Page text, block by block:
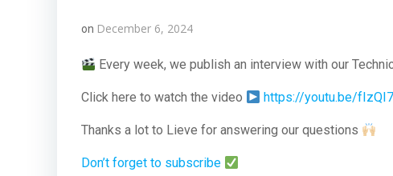
on December 6, 2024
Every week, we publish an interview with our
Click here to watch the video https://youtu.be/
Thanks a lot to Lieve for answering our questions
Don’t forget to subscribe